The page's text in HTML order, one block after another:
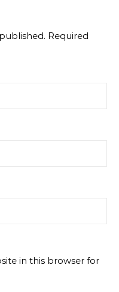
Required
in this browser for